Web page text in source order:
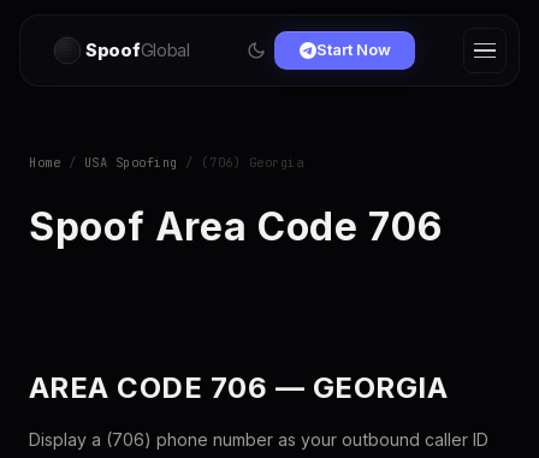
SpoofGlobal Start Now
Home / USA Spoofing / (706) Georgia
Spoof Area Code 706
AREA CODE 706 — GEORGIA
Display a (706) phone number as your outbound caller ID